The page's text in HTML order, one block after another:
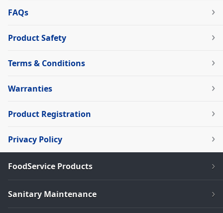
FAQs
Product Safety
Terms & Conditions
Warranties
Product Registration
Privacy Policy
FoodService Products
Sanitary Maintenance